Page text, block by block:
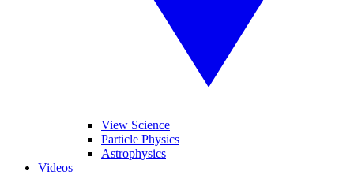
View Science
Particle Physics
Astrophysics
Videos